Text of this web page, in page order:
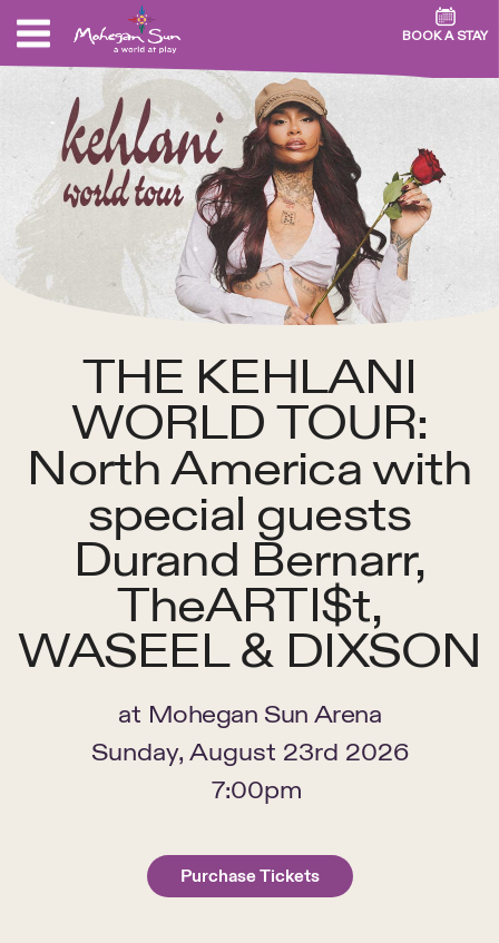
BOOK A STAY
THE KEHLANI
WORLD TOUR:
North America with
special guests
Durand Bernarr,
TheARTI$t,
WASEEL & DIXSON
at Mohegan Sun Arena
Sunday, August 23rd 2026
7:00pm
Purchase Tickets